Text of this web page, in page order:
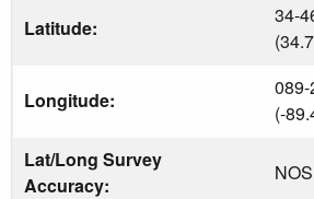
Latitude:
34-
Longitude:
(-
Lat/Long Survey
Accuracy:
NOS